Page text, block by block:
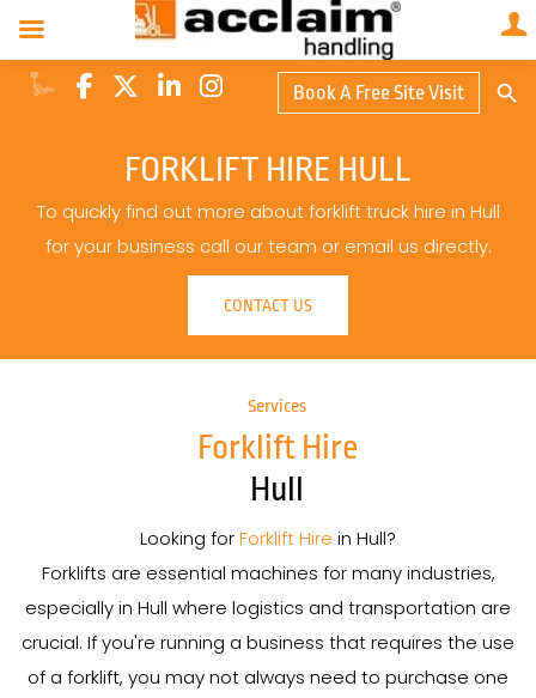
Book A Free Site Visit
FORKLIFT HIRE HULL
To quickly find out more about forklift truck hire in Hull
for your business call our team or email us directly.
CONTACT US
Services
Forklift Hire
Hull
Looking forForklift Hire in Hull?
Forklifts are essential machines for many industries,
especially in Hull where logistics and transportation are
crucial. If you're running a business that requires the use
of a forklift, you may not always need to purchase one